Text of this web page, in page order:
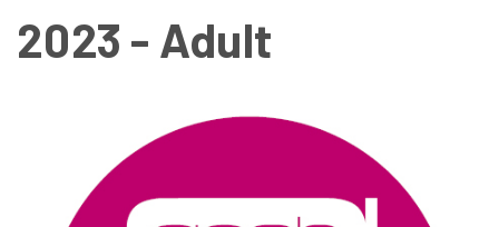
2023 - Adult